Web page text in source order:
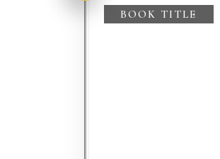
BOOK TITLE